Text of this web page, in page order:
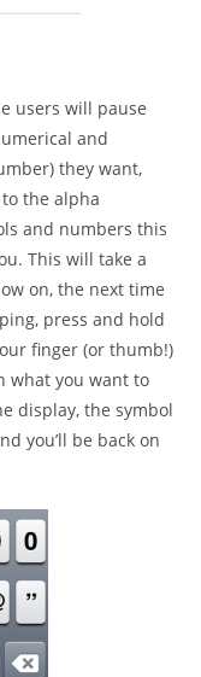
users will pause
and
they want,
the alpha
and numbers this
This will take a
on, the next time
press and hold
finger (or thumb!)
what you want to
display, the symbol
you’ll be back on